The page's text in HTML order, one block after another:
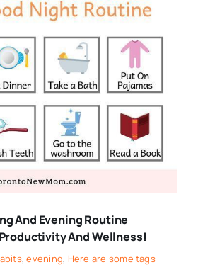
And Evening Routine
And Wellness!
,evening, Here are some tags